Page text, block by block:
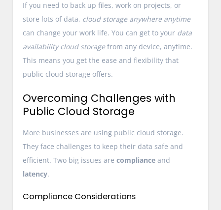
If you need to back up files, work on projects, or
store lots of data, cloud storage anywhere anytime
can change your work life. You can get to your data
availability cloud storagefrom any device, anytime.
This means you get the ease and flexibility that
public cloud storage offers.
Overcoming Challenges with
Public Cloud Storage
More businesses are using public cloud storage.
They face challenges to keep their data safe and
efficient. Two big issues arecompliance and
latency.
Compliance Considerations